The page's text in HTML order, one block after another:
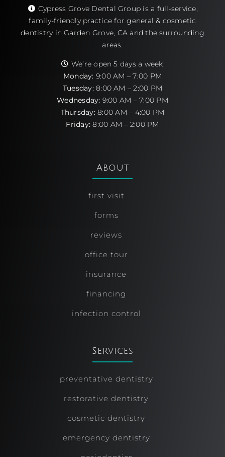
Cypress Grove Dental Group is a full-service,
family-friendly practice for general & cosmetic
dentistry in Garden Grove, CA and the surrounding
areas.
We’re open 5 days a week:
Monday: 9:00 AM – 7:00 PM
Tuesday:8:00 AM – 2:00 PM
Wednesday: 9:00 AM – 7:00 PM
Thursday:8:00 AM – 4:00 PM
Friday: 8:00 AM – 2:00 PM
About
first visit
forms
reviews
office tour
insurance
financing
infection control
Services
preventative dentistry
restorative dentistry
cosmetic dentistry
emergency dentistry